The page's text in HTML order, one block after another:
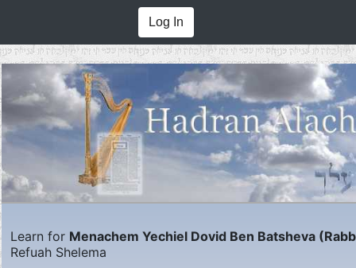
Log In
Learn for Menachem Yechiel Dovid Ben Batsheva
Refuah Shelema